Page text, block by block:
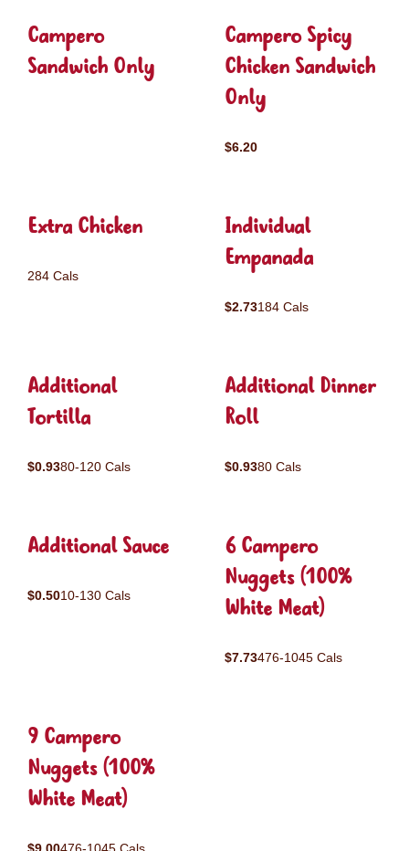
Campero
Sandwich Only
Campero Spicy
Chicken Sandwich
Only
$6.20
Extra Chicken
284 Cals
Individual
Empanada
$2.73184 Cals
Additional
Tortilla
$0.9380-120 Cals
Additional Dinner
Roll
$0.9380 Cals
Additional Sauce
$0.5010-130 Cals
6 Campero
Nuggets (100%
White Meat)
$7.73476-1045 Cals
9 Campero
Nuggets (100%
White Meat)